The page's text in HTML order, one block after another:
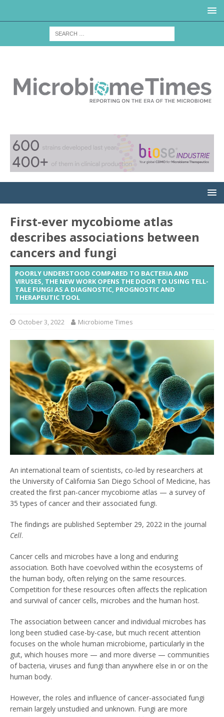
First-ever mycobiome atlas
describes associations between
cancers and fungi
POORLY UNDERSTOOD COMPARED TO BACTERIA AND
VIRUSES, THE NEW WORK OPENS THE DOOR TO USING TELL-
TALE FUNGI AS A DIAGNOSTIC, PROGNOSTIC AND
THERAPEUTIC TOOL
October 3, 2022 Microbiome Times
An international team of scientists, co-led by researchers at
the University of California San Diego School of Medicine, has
created the first pan-cancer mycobiome atlas — a survey of
35 types of cancer and their associated fungi.
The findings are published September 29, 2022 in the journal
Cell.
Cancer cells and microbes have a long and enduring
association. Both have coevolved within the ecosystems of
the human body, often relying on the same resources.
Competition for these resources often affects the replication
and survival of cancer cells, microbes and the human host.
The association between cancer and individual microbes has
long been studied case-by-case, but much recent attention
focuses on the whole human microbiome, particularly in the
gut, which houses more — and more diverse — communities
of bacteria, viruses and fungi than anywhere else in or on the
human body.
However, the roles and influence of cancer-associated fungi
remain largely unstudied and unknown. Fungi are more